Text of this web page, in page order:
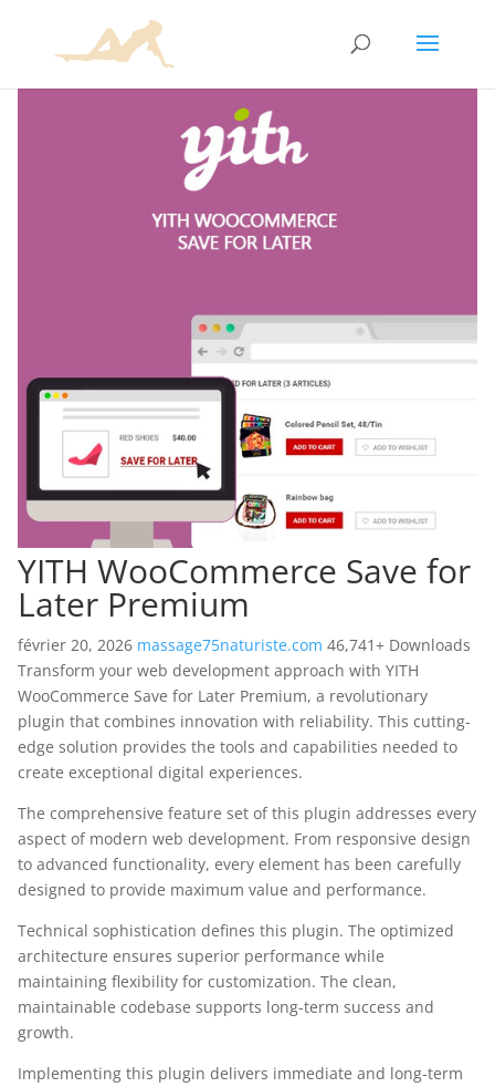
YITH WooCommerce Save for
Later Premium
février 20, 2026 massage75naturiste.com 46,741+ Downloads
Transform your web development approach with YITH
WooCommerce Save for Later Premium, a revolutionary
plugin that combines innovation with reliability. This cutting-
edge solution provides the tools and capabilities needed to
create exceptional digital experiences.
The comprehensive feature set of this plugin addresses every
aspect of modern web development. From responsive design
to advanced functionality, every element has been carefully
designed to provide maximum value and performance.
Technical sophistication defines this plugin. The optimized
architecture ensures superior performance while
maintaining flexibility for customization. The clean,
maintainable codebase supports long-term success and
growth.
Implementing this plugin delivers immediate and long-term